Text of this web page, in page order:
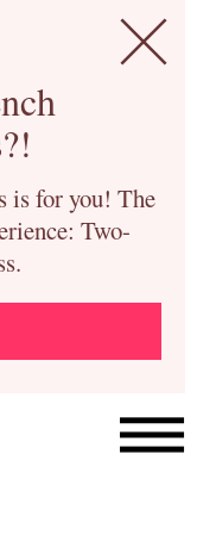
is for you! The
Two-